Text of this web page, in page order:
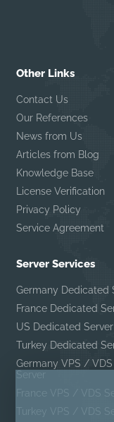
Other Links
Contact Us
Our References
News from Us
Articles from Blog
Knowledge Base
License Verification
Privacy Policy
Service Agreement
Server Services
Germany Dedicated
France Dedicated
US Dedicated Server
Turkey Dedicated
Germany VPS / VDS
Server
France VPS / VDS
Turkey VPS / VDS